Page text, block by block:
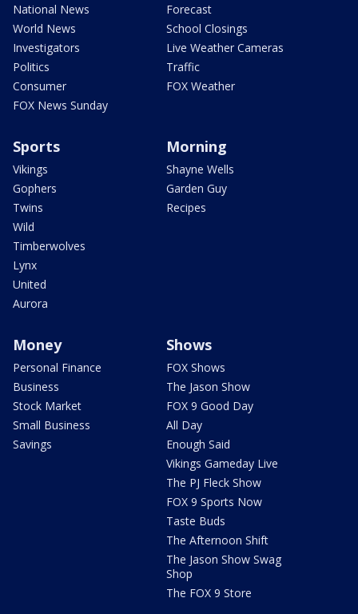
National News
World News
Investigators
Politics
Consumer
FOX News Sunday
Forecast
School Closings
Live Weather Cameras
Traffic
FOX Weather
Sports
Vikings
Gophers
Twins
Wild
Timberwolves
Lynx
United
Aurora
Morning
Shayne Wells
Garden Guy
Recipes
Money
Personal Finance
Business
Stock Market
Small Business
Savings
Shows
FOX Shows
The Jason Show
FOX 9 Good Day
All Day
Enough Said
Vikings Gameday Live
The PJ Fleck Show
FOX 9 Sports Now
Taste Buds
The Afternoon Shift
The Jason Show Swag
Shop
The FOX 9 Store